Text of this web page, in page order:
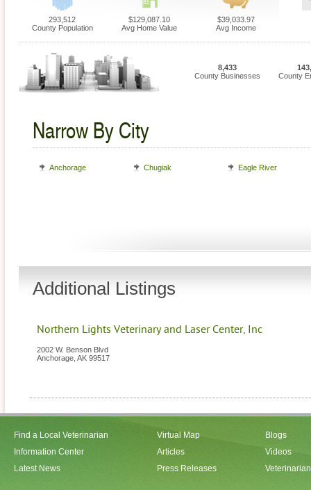
293,512
County Population
$129,087.10
Avg Home Value
$39,033.97
Avg Income
8,433
County Businesses
County
Narrow By City
Anchorage Chugiak Eagle River
Additional Listings
Northern Lights Veterinary and Laser Center, Inc
2002 W. Benson Blvd
Anchorage AK 99517
Find a Local Veterinarian
Information Center
Latest News
Virtual Map
Articles
Press Releases
Blogs
Videos